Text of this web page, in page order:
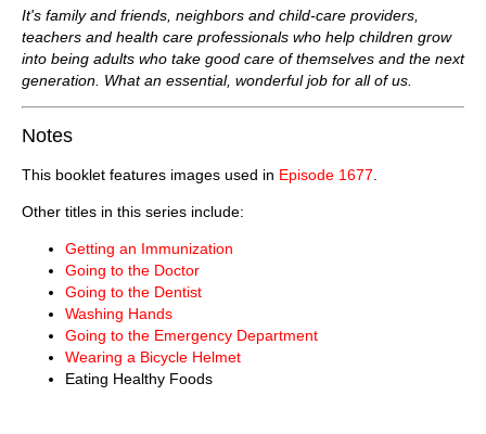
It's family and friends, neighbors and child-care providers,
teachers and health care professionals who help children grow
into being adults who take good care of themselves and the next
generation. What an essential, wonderful job for all of us.
Notes
This booklet features images used in Episode 1677
Other titles in this series include:
Getting an Immunization
Going to the Doctor
Going to the Dentist
Washing Hands
Going to the Emergency Department
Wearing a Bicycle Helmet
Eating Healthy Foods